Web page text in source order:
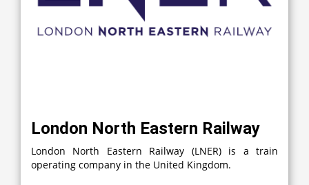
London North Eastern Railway
London North Eastern Railway (LNER) is a train
operating company in the United Kingdom.